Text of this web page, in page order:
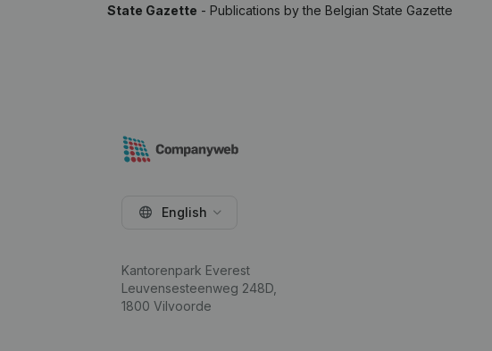
State Gazette - Publications by the Belgian State Gazette
English
Kantorenpark Everest
Leuvensesteenweg 248D,
1800 Vilvoorde